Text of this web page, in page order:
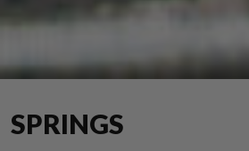
SPRINGS